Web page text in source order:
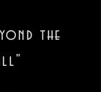
the